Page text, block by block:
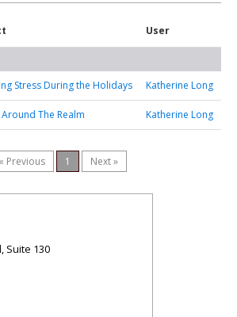
User
Stress During the Holidays Katherine Long
Around The Realm Katherine Long
« Previous 1 Next »
Suite 130